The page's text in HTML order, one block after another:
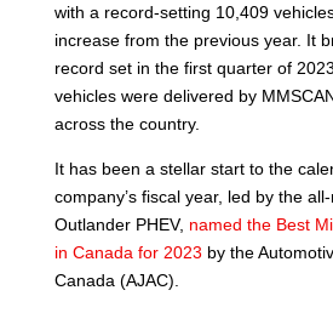
with a record-setting 10,409
increase from the previous year. It
record set in the first quarter of
vehicles were delivered by
across the country.
It has been a stellar start to the
company’s fiscal year, led by the
Outlander PHEV, named the Best
in Canada for 2023 by the
Canada (AJAC).